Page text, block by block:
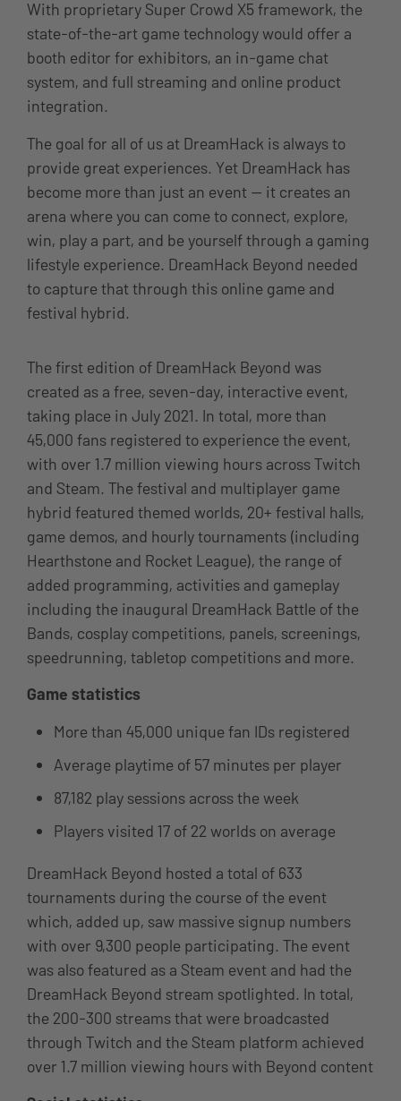
With proprietary Super Crowd X5 framework, the
state-of-the-art game technology would offer a
booth editor for exhibitors, an in-game chat
system, and full streaming and online product
integration.
The goal for all of us at DreamHack is always to
provide great experiences. Yet DreamHack has
become more than just an event — it creates an
arena where you can come to connect, explore,
win, play a part, and be yourself through a gaming
lifestyle experience. DreamHack Beyond needed
to capture that through this online game and
festival hybrid.
The first edition of DreamHack Beyond was
created as a free, seven-day, interactive event,
taking place in July 2021. In total, more than
45,000 fans registered to experience the event,
with over 1.7 million viewing hours across Twitch
and Steam. The festival and multiplayer game
hybrid featured themed worlds, 20+ festival halls,
game demos, and hourly tournaments (including
Hearthstone and Rocket League), the range of
added programming, activities and gameplay
including the inaugural DreamHack Battle of the
Bands, cosplay competitions, panels, screenings,
speedrunning, tabletop competitions and more.
Game statistics
More than 45,000 unique fan IDs registered
Average playtime of 57 minutes per player
87,182 play sessions across the week
Players visited 17 of 22 worlds on average
DreamHack Beyond hosted a total of 633
tournaments during the course of the event
which, added up, saw massive signup numbers
with over 9,300 people participating. The event
was also featured as a Steam event and had the
DreamHack Beyond stream spotlighted. In total,
the 200-300 streams that were broadcasted
through Twitch and the Steam platform achieved
over 1.7 million viewing hours with Beyond content